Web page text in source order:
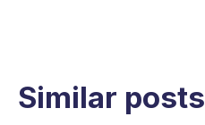
Similar posts